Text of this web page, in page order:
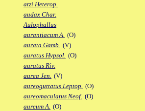
atzi Heterop.
audax Char.
Aulophallus
aurantiacum A. (O)
aurata Gamb. (V)
auratus Hypsol. (O)
auratus Riv.
aurea Jen. (V)
aureoguttatus Leptop. (O)
aureomaculatus Neof. (O)
aureum A. (O)